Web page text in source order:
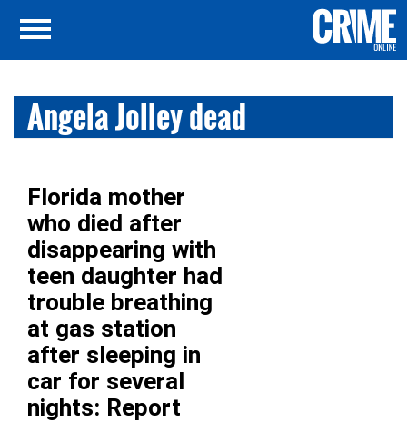
Angela Jolley dead
Florida mother
who died after
disappearing with
teen daughter had
trouble breathing
at gas station
after sleeping in
car for several
nights: Report